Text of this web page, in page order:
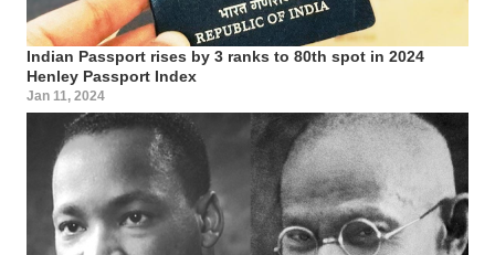
Indian Passport rises by 3 ranks to 80th spot in 2024
Henley Passport Index
Jan 11, 2024